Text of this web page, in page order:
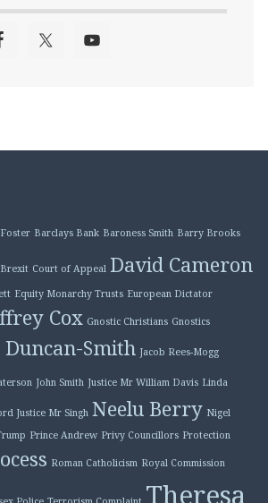
Barclays Bank Baroness Smith Barry Brooks
Brexit Court of Appeal David Cameron
Equity Monarchy Trusts European Dictator
Cox Gnostic Christians Gnostics
Smith Jacob Rees-Mogg
John Smith Justice Mr William Davis Linda
Justice Mr Singh Neelu Berry Nigel
Prince Andrew Privy Councillors Protection
Roman Catholicism Royal Commission
Theresa